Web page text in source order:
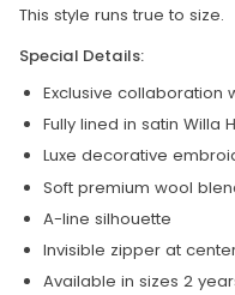
This style runs true to size.
Special Details:
Exclusive collaboration
Fully lined in satin Willa
Luxe decorative
Soft premium wool
A-line silhouette
Invisible zipper at
Available in sizes 2